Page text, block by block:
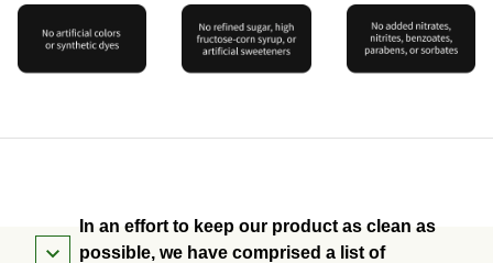
In an effort to keep our product as clean as
possible, we have comprised a list of